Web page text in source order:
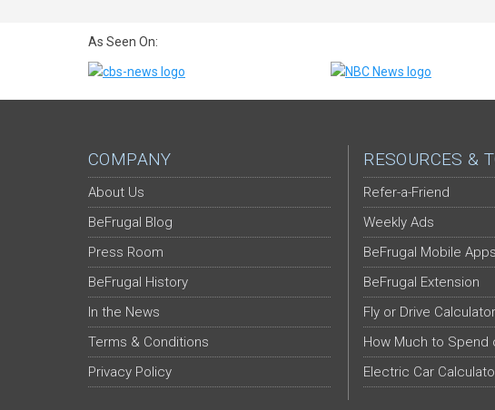
As Seen On:
COMPANY
About Us
BeFrugal Blog
Press Room
BeFrugal History
In the News
Terms & Conditions
Privacy Policy
RESOURCES &
Refer-a-Friend
Weekly Ads
BeFrugal Mobile Apps
BeFrugal Extension
Fly or Drive Calculator
How Much to Spend
Electric Car